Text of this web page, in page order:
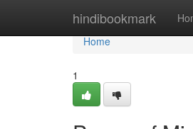
hindibookmark
Home
Home
1